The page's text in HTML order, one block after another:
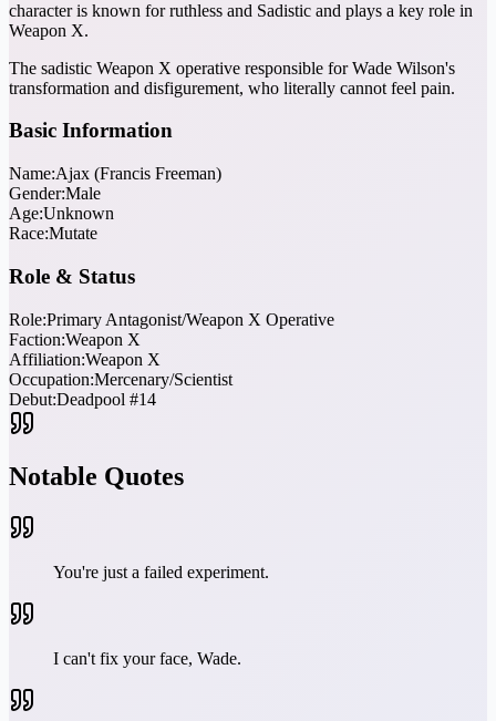
character is known for ruthless and Sadistic and plays a key role in
Weapon X.
The sadistic Weapon X operative responsible for Wade Wilson's
transformation and disfigurement, who literally cannot feel pain.
Basic Information
Name:Ajax (Francis Freeman)
Gender:Male
Age:Unknown
Race:Mutate
Role & Status
Role:Primary Antagonist/Weapon X Operative
Faction:Weapon X
Affiliation:Weapon X
Occupation:Mercenary/Scientist
Debut:Deadpool #14
Notable Quotes
You're just a failed experiment.
I can't fix your face, Wade.